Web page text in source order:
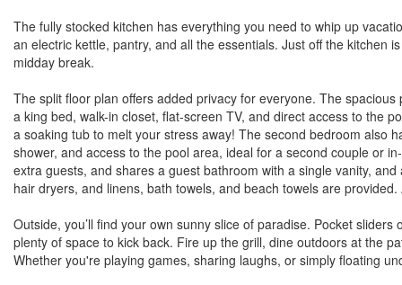
The fully stocked kitchen has everything you need to whip up
an electric kettle, pantry, and all the essentials. Just off the
midday break.
The split floor plan offers added privacy for everyone. The
a king bed, walk-in closet, flat-screen TV, and direct access to the
a soaking tub to melt your stress away! The second bedroom also
shower, and access to the pool area, ideal for a second couple or
extra guests, and shares a guest bathroom with a single vanity,
hair dryers, and linens, bath towels, and beach towels are
Outside, you’ll find your own sunny slice of paradise. Pocket
plenty of space to kick back. Fire up the grill, dine outdoors at the
Whether you're playing games, sharing laughs, or simply floating